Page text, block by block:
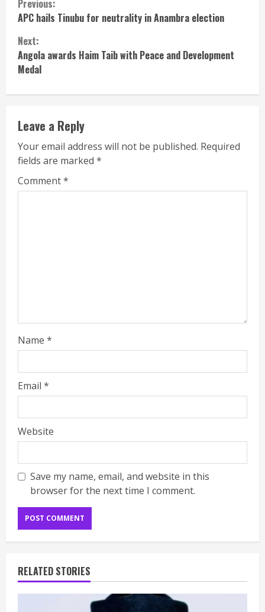
Continue
Reading
Previous:
APC hails Tinubu for neutrality in Anambra election
Next:
Angola awards Haim Taib with Peace and Development
Medal
Leave a Reply
Your email address will not be published. Required
fields are marked *
Comment*
Name *
Email *
Website
Save my name, email, and website in this
browser for the next time I comment.
RELATED STORIES